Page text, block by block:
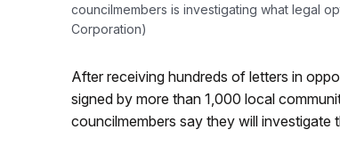
councilmembers is investigating what legal
Corporation)
After receiving hundreds of letters in
signed by more than 1,000 local
councilmembers say they will investigate